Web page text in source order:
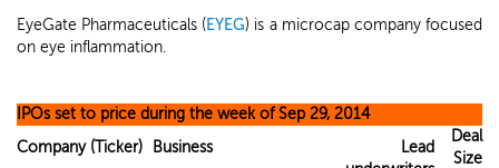
EyeGate Pharmaceuticals (EYEG) is a microcap company focused
on eye inflammation.
IPOs set to price during the week of Sep 29, 2014
Company (Ticker)
Business
Lead
Deal
Size